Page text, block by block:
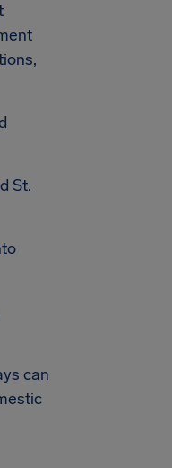
St.
can